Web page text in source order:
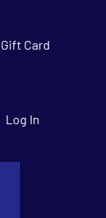
Gift Card
Log In